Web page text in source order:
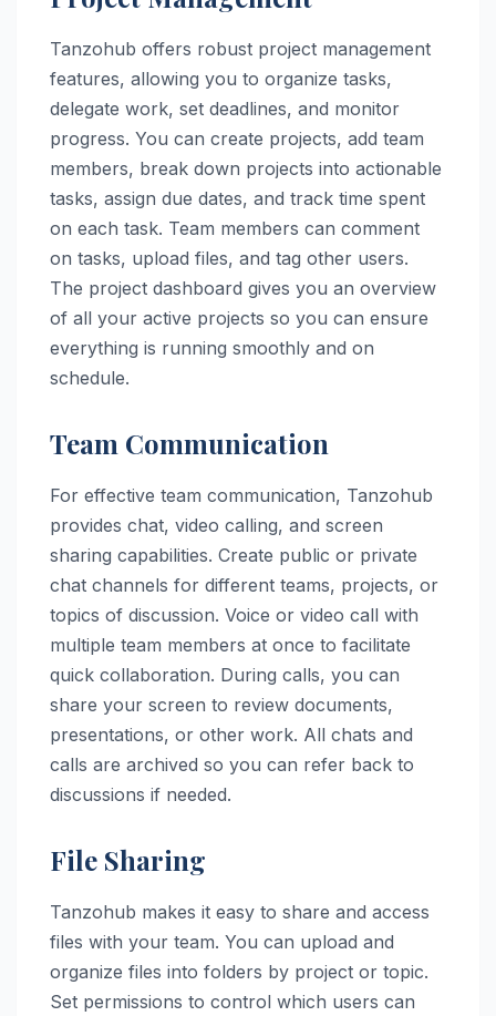
Tanzohub offers robust project management
features, allowing you to organize tasks,
delegate work, set deadlines, and monitor
progress. You can create projects, add team
members, break down projects into actionable
tasks, assign due dates, and track time spent
on each task. Team members can comment
on tasks, upload files, and tag other users.
The project dashboard gives you an overview
of all your active projects so you can ensure
everything is running smoothly and on
schedule.
Team Communication
For effective team communication, Tanzohub
provides chat, video calling, and screen
sharing capabilities. Create public or private
chat channels for different teams, projects, or
topics of discussion. Voice or video call with
multiple team members at once to facilitate
quick collaboration. During calls, you can
share your screen to review documents,
presentations, or other work. All chats and
calls are archived so you can refer back to
discussions if needed.
File Sharing
Tanzohub makes it easy to share and access
files with your team. You can upload and
organize files into folders by project or topic.
Set permissions to control which users can